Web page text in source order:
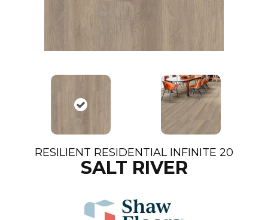
RESILIENT RESIDENTIAL INFINITE 20
SALT RIVER